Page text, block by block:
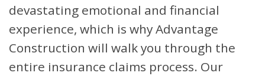
devastating emotional and financial
experience, which is why Advantage
Construction will walk you through the
entire insurance claims process. Our